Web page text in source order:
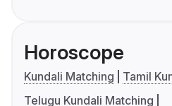
Horoscope
Kundali Matching
Tamil
Telugu Kundali Matching